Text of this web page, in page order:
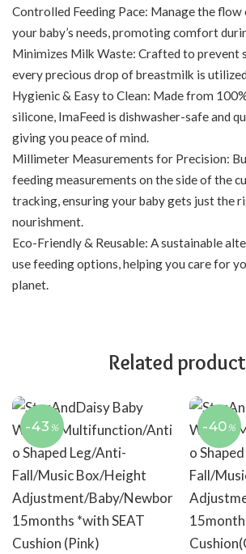
Controlled Feeding Pace: Manage the
your baby’s needs, promoting comfort
Minimizes Milk Waste: Crafted to prevent
every precious drop of breastmilk is
Hygienic & Easy to Clean: Made from
silicone, ImaFeed is dishwasher-safe and
giving you peace of mind.
Millimeter Measurements for Precision:
feeding measurements on the side of the
tracking, ensuring your baby gets just the
nourishment.
Eco-Friendly & Reusable: A sustainable
use feeding options, helping you care for
planet.
Related
-43 % -40 %